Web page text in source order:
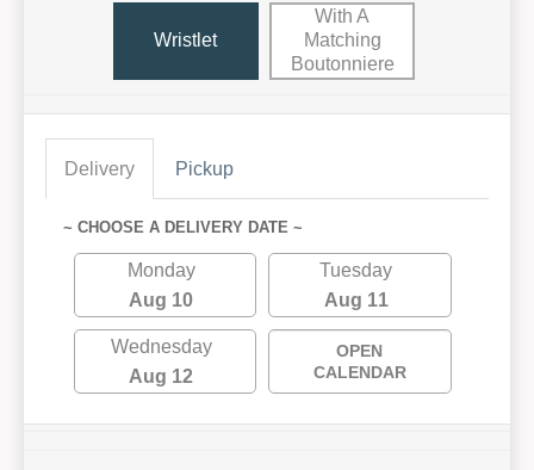
Wristlet
With A
Matching
Boutonniere
Delivery Pickup
~ CHOOSE A DELIVERY DATE ~
Monday
Aug 10
Tuesday
Aug 11
Wednesday
Aug 12
OPEN
CALENDAR